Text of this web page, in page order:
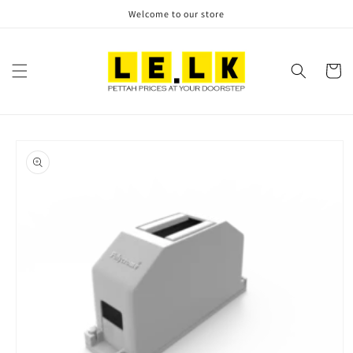
Welcome to our store
Cart
product
information